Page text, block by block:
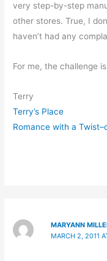
very step-by-step
other stores. True, I
haven’t had any
For me, the challenge
Terry
Terry’s Place
Romance with a
MARYANN
MARCH 2, 2011